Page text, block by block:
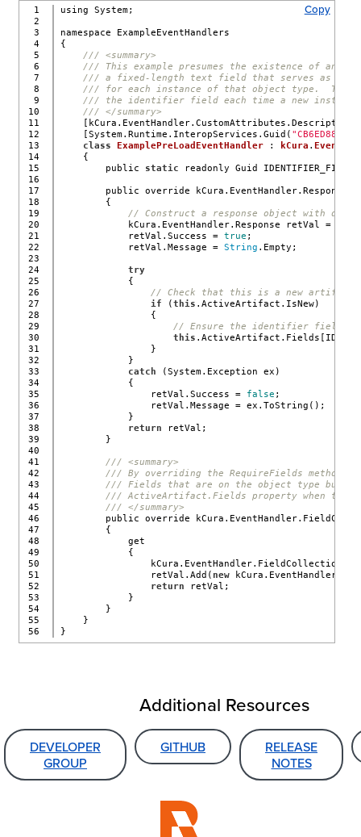
Copy
1
2
3
4
5
6
7
8
9
10
11
12
13
14
15
16
17
18
19
20
21
22
23
24
25
26
27
28
29
30
31
32
33
34
35
36
37
38
39
40
41
42
43
44
45
46
47
48
49
50
51
52
53
54
55
using System;
namespace ExampleEventHandlers
{
/// <summary>
/// This example presumes the existence of an
/// a fixed-length text field that serves as a
/// for each instance of that object type.  This
/// the identifier field each time a new instance
/// </summary>
[kCura.EventHandler.CustomAttributes.Description(
[System.Runtime.InteropServices.Guid( "CB6ED881-
class
ExamplePreLoadEventHandler : kCura .
{
public static readonly Guid
public override kCura.EventHandler.Response
{
// Construct a response object with
kCura.EventHandler.Response retVal =
retVal.Success = true ;
retVal.Message = String .Empty;
try
{
// Check that this is a new artifact.
if (this .ActiveArtifact.IsNew)
{
// Ensure the identifier field is
this
}
}
catch (System.Exception ex)
{
retVal.Success = false ;
retVal.Message = ex.ToString();
}
return retVal;
}
/// <summary>
/// By overriding the RequireFields method
/// Fields that are on the object type but
/// ActiveArtifact.Fields property when the
/// </summary>
public override
{
get
{
kCura.EventHandler.FieldCollection
retVal.Add( new
return retVal;
}
}
}
}
Additional Resources
DEVELOPER
GROUP
GITHUB
RELEASE
NOTES